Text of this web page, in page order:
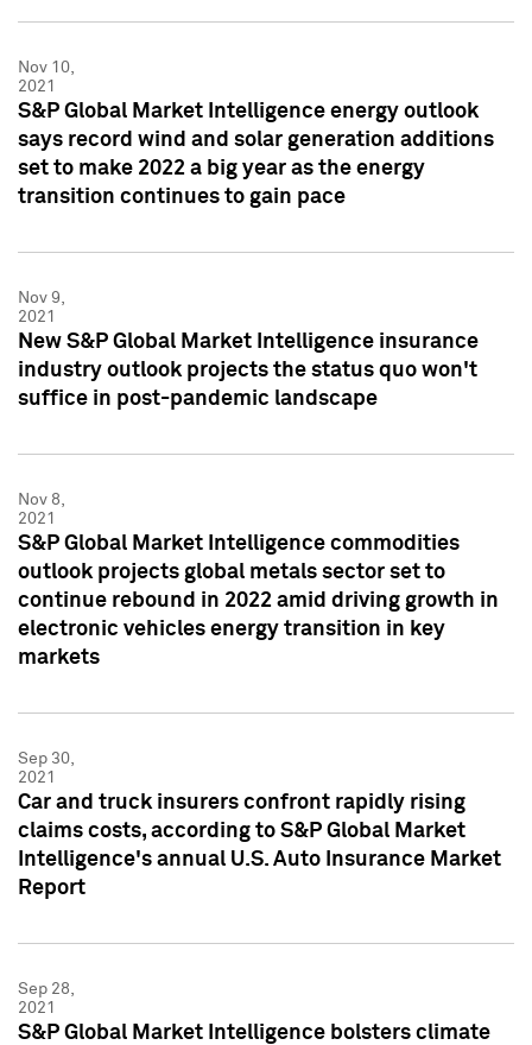
Nov 10,
2021
S&P Global Market Intelligence energy outlook
says record wind and solar generation additions
set to make 2022 a big year as the energy
transition continues to gain pace
Nov 9,
2021
New S&P Global Market Intelligence insurance
industry outlook projects the status quo won't
suffice in post-pandemic landscape
Nov 8,
2021
S&P Global Market Intelligence commodities
outlook projects global metals sector set to
continue rebound in 2022 amid driving growth in
electronic vehicles energy transition in key
markets
Sep 30,
2021
Car and truck insurers confront rapidly rising
claims costs, according to S&P Global Market
Intelligence's annual U.S. Auto Insurance Market
Report
Sep 28,
2021
S&P Global Market Intelligence bolsters climate